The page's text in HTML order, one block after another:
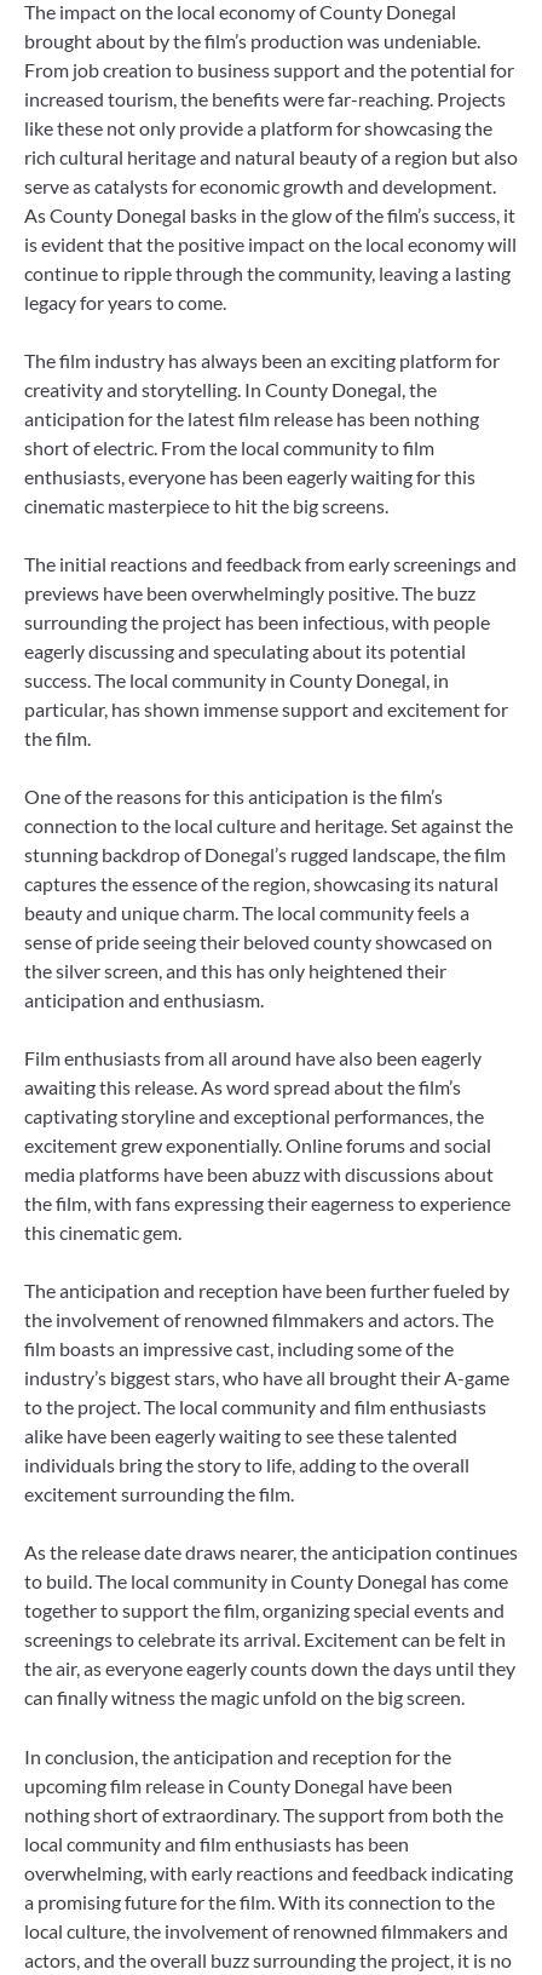
The impact on the local economy of County Donegal
brought about by the film’s production was undeniable.
From job creation to business support and the potential for
increased tourism, the benefits were far-reaching. Projects
like these not only provide a platform for showcasing the
rich cultural heritage and natural beauty of a region but also
serve as catalysts for economic growth and development.
As County Donegal basks in the glow of the film’s success, it
is evident that the positive impact on the local economy will
continue to ripple through the community, leaving a lasting
legacy for years to come.
The film industry has always been an exciting platform for
creativity and storytelling. In County Donegal, the
anticipation for the latest film release has been nothing
short of electric. From the local community to film
enthusiasts, everyone has been eagerly waiting for this
cinematic masterpiece to hit the big screens.
The initial reactions and feedback from early screenings and
previews have been overwhelmingly positive. The buzz
surrounding the project has been infectious, with people
eagerly discussing and speculating about its potential
success. The local community in County Donegal, in
particular, has shown immense support and excitement for
the film.
One of the reasons for this anticipation is the film’s
connection to the local culture and heritage. Set against the
stunning backdrop of Donegal’s rugged landscape, the film
captures the essence of the region, showcasing its natural
beauty and unique charm. The local community feels a
sense of pride seeing their beloved county showcased on
the silver screen, and this has only heightened their
anticipation and enthusiasm.
Film enthusiasts from all around have also been eagerly
awaiting this release. As word spread about the film’s
captivating storyline and exceptional performances, the
excitement grew exponentially. Online forums and social
media platforms have been abuzz with discussions about
the film, with fans expressing their eagerness to experience
this cinematic gem.
The anticipation and reception have been further fueled by
the involvement of renowned filmmakers and actors. The
film boasts an impressive cast, including some of the
industry’s biggest stars, who have all brought their A-game
to the project. The local community and film enthusiasts
alike have been eagerly waiting to see these talented
individuals bring the story to life, adding to the overall
excitement surrounding the film.
As the release date draws nearer, the anticipation continues
to build. The local community in County Donegal has come
together to support the film, organizing special events and
screenings to celebrate its arrival. Excitement can be felt in
the air, as everyone eagerly counts down the days until they
can finally witness the magic unfold on the big screen.
In conclusion, the anticipation and reception for the
upcoming film release in County Donegal have been
nothing short of extraordinary. The support from both the
local community and film enthusiasts has been
overwhelming, with early reactions and feedback indicating
a promising future for the film. With its connection to the
local culture, the involvement of renowned filmmakers and
actors, and the overall buzz surrounding the project, it is no